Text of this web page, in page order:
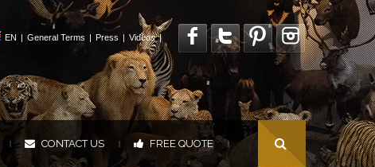
EN | General Terms | Press | Videos |
CONTACT US FREE QUOTE |